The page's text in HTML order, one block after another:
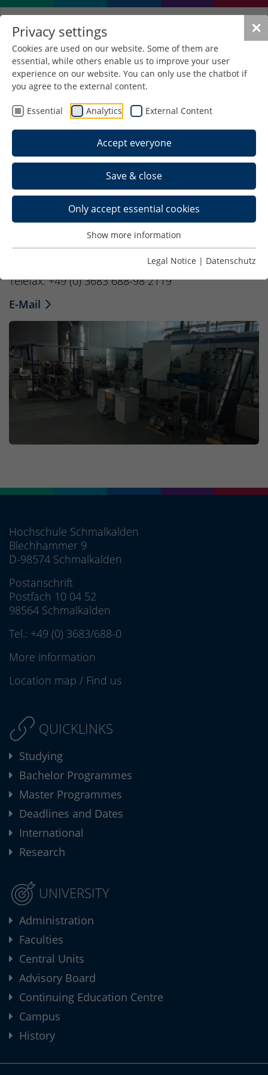
✕
Privacy settings
Cookies are used on our website. Some of them are
essential, while others enable us to improve your user
experience on our website. You can only use the chatbot if
you agree to the external content.
Essential Analytics External Content
Accept everyone
Save & close
Only accept essential cookies
Show more information
Legal Notice | Datenschutz
Laboratory
Wärmetechnik/ Kraft- und
Arbeitsmaschinen
Contact
Hochschule Schmalkalden
Fakultät Maschinenbau
Labor Wärmetechnik/ KAM
Raum E 0012
Blechhammer 4-9
Telefon: +49 (0) 3683 688-2119
Telefax: +49 (0) 3683 688-98 2119
E-Mail
Hochschule Schmalkalden
Blechhammer 9
D-98574 Schmalkalden
Postanschrift
Postfach 10 04 52
98564 Schmalkalden
Tel.: +49 (0) 3683/688-0
More information
Location map / Find us
QUICKLINKS
Studying
Bachelor Programmes
Master Programmes
Deadlines and Dates
International
Research
UNIVERSITY
Administration
Faculties
Central Units
Advisory Board
Continuing Education Centre
Campus
History